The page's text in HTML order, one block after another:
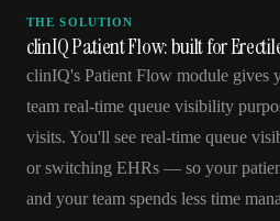
THE SOLUTION
clinIQ Patient Flow: built for
clinIQ's Patient Flow module gives
team real-time queue visibility
visits. You'll see real-time queue
or switching EHRs — so your
and your team spends less time